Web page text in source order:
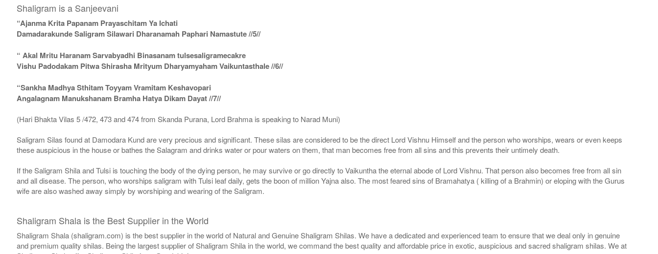
Shaligram is a Sanjeevani
“Ajanma Krita Papanam Prayaschitam Ya Ichati
Damadarakunde Saligram Silawari Dharanamah Paphari Namastute //5//
“ Akal Mritu Haranam Sarvabyadhi Binasanam tulsesaligramecakre
Vishu Padodakam Pitwa Shirasha Mrityum Dharyamyaham Vaikuntasthale //6//
“Sankha Madhya Sthitam Toyyam Vramitam Keshavopari
Angalagnam Manukshanam Bramha Hatya Dikam Dayat //7//
(Hari Bhakta Vilas 5 /472, 473 and 474 from Skanda Purana, Lord Brahma is speaking to Narad Muni)
Saligram Silas found at Damodara Kund are very precious and significant. These silas are considered to be the direct Lord Vishnu Himself and the person who worships, wears or even keeps
these auspicious in the house or bathes the Salagram and drinks water or pour waters on them, that man becomes free from all sins and this prevents their untimely death.
If the Saligram Shila and Tulsi is touching the body of the dying person, he may survive or go directly to Vaikuntha the eternal abode of Lord Vishnu. That person also becomes free from all sin
and all disease. The person, who worships saligram with Tulsi leaf daily, gets the boon of million Yajna also. The most feared sins of Bramahatya ( killing of a Brahmin) or eloping with the Gurus
wife are also washed away simply by worshiping and wearing of the Saligram.
Shaligram Shala is the Best Supplier in the World
Shaligram Shala (shaligram.com) is the best supplier in the world of Natural and Genuine Shaligram Shilas. We have a dedicated and experienced team to ensure that we deal only in genuine
and premium quality shilas. Being the largest supplier of Shaligram Shila in the world, we command the best quality and affordable price in exotic, auspicious and sacred shaligram shilas. We at